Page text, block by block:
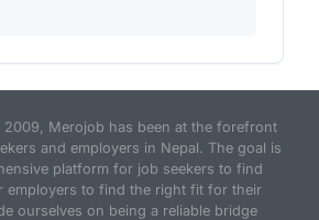
2009, Merojob has been at the forefront
and employers in Nepal. The goal is
platform for job seekers to find
employers to find the right fit for their
ourselves on being a reliable bridge